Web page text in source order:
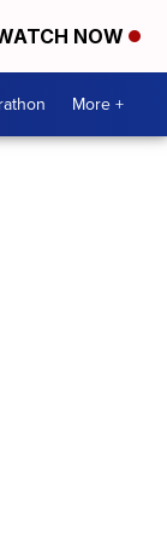
NOW
More +